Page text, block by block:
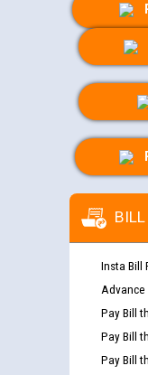
BILL
Insta Bill
Advance
Pay Bill
Pay Bill
Pay Bill